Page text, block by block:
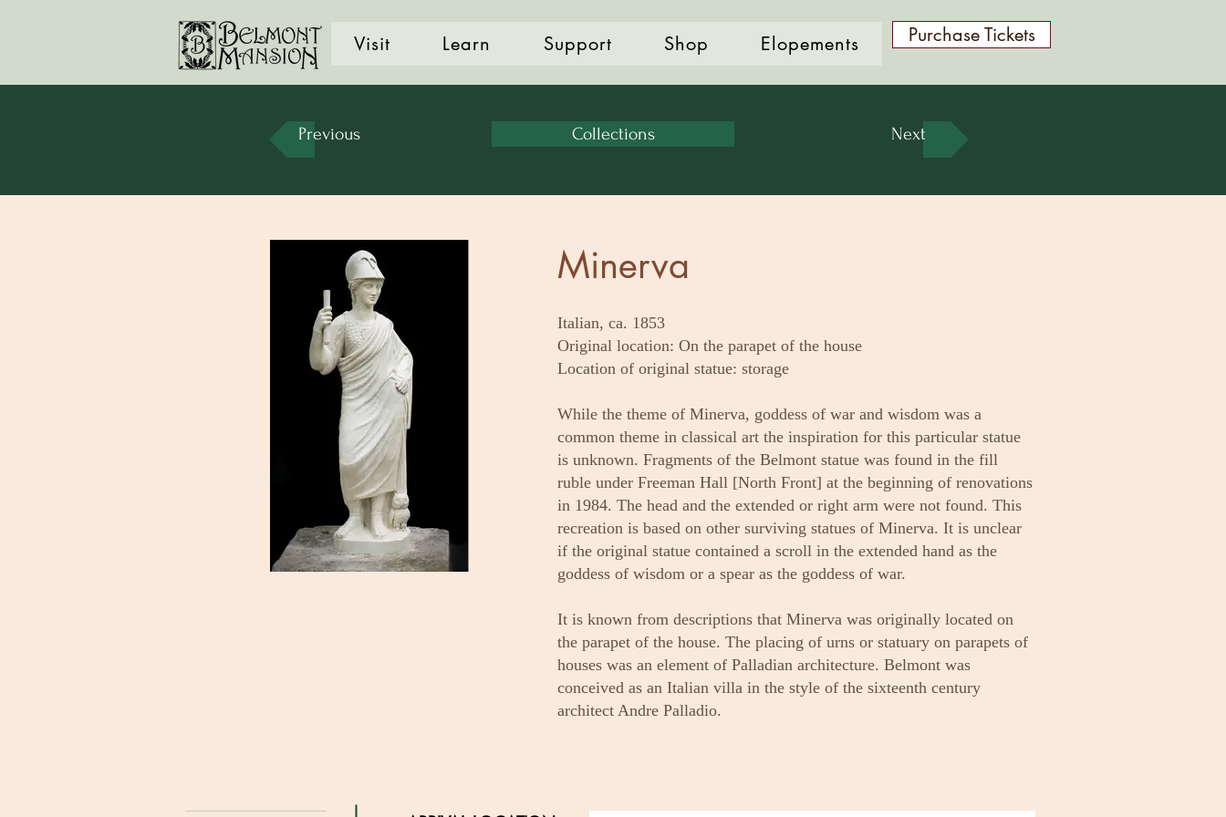
Visit Learn Support Shop Elopements Purchase Tickets
Previous Collections Next
Minerva
Italian, ca. 1853
Original location: On the parapet of the house
Location of original statue: storage
While the theme of Minerva, goddess of war and wisdom was a
common theme in classical art the inspiration for this particular statue
is unknown. Fragments of the Belmont statue was found in the fill
ruble under Freeman Hall [North Front] at the beginning of renovations
in 1984. The head and the extended or right arm were not found. This
recreation is based on other surviving statues of Minerva. It is unclear
if the original statue contained a scroll in the extended hand as the
goddess of wisdom or a spear as the goddess of war.
It is known from descriptions that Minerva was originally located on
the parapet of the house. The placing of urns or statuary on parapets of
houses was an element of Palladian architecture. Belmont was
conceived as an Italian villa in the style of the sixteenth century
architect Andre Palladio.